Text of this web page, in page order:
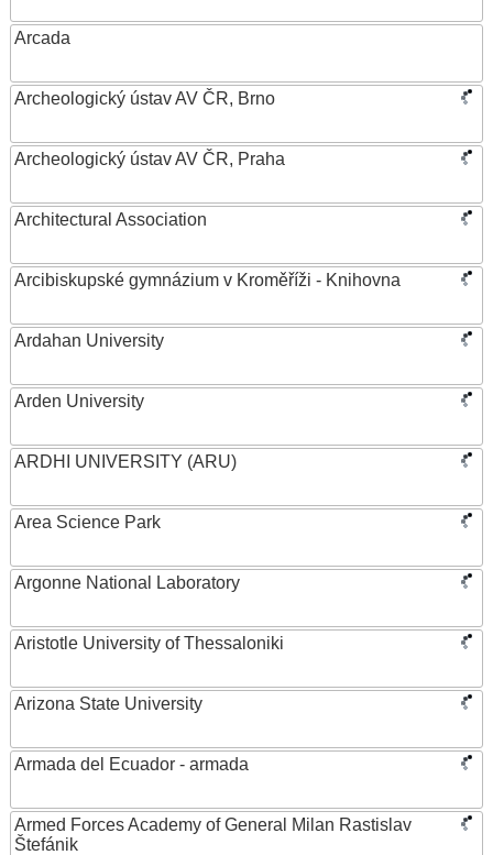
Arcada
Archeologický ústav AV ČR, Brno
Archeologický ústav AV ČR, Praha
Architectural Association
Arcibiskupské gymnázium v Kroměříži - Knihovna
Ardahan University
Arden University
ARDHI UNIVERSITY (ARU)
Area Science Park
Argonne National Laboratory
Aristotle University of Thessaloniki
Arizona State University
Armada del Ecuador - armada
Armed Forces Academy of General Milan Rastislav
Štefánik